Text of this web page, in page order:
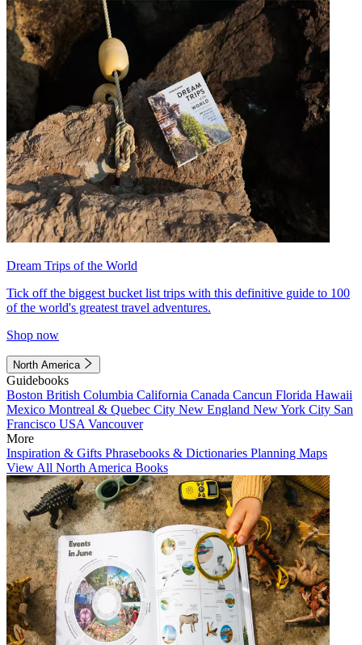
Dream Trips of the World
Tick off the biggest bucket list trips with this definitive guide to 100
of the world's greatest travel adventures.
Shop now
North America
Guidebooks
Boston British Columbia California Canada Cancun Florida Hawaii
Mexico Montreal & Quebec City New England New York City San
Francisco USA Vancouver
More
Inspiration & Gifts Phrasebooks & Dictionaries Planning Maps
View All North America Books